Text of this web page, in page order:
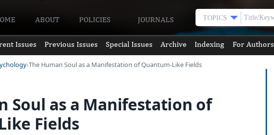
ABOUT POLICIES JOURNALS TOPICS
Issues Previous Issues Special Issues Archive Indexing For Authors
The Human Soul as a Manifestation of Quantum-Like Fields
Soul as a Manifestation of
Fields